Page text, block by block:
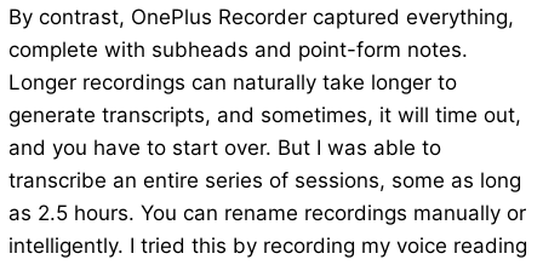
By contrast, OnePlus Recorder captured everything,
complete with subheads and point-form notes.
Longer recordings can naturally take longer to
generate transcripts, and sometimes, it will time out,
and you have to start over. But I was able to
transcribe an entire series of sessions, some as long
as 2.5 hours. You can rename recordings manually or
intelligently. I tried this by recording my voice reading